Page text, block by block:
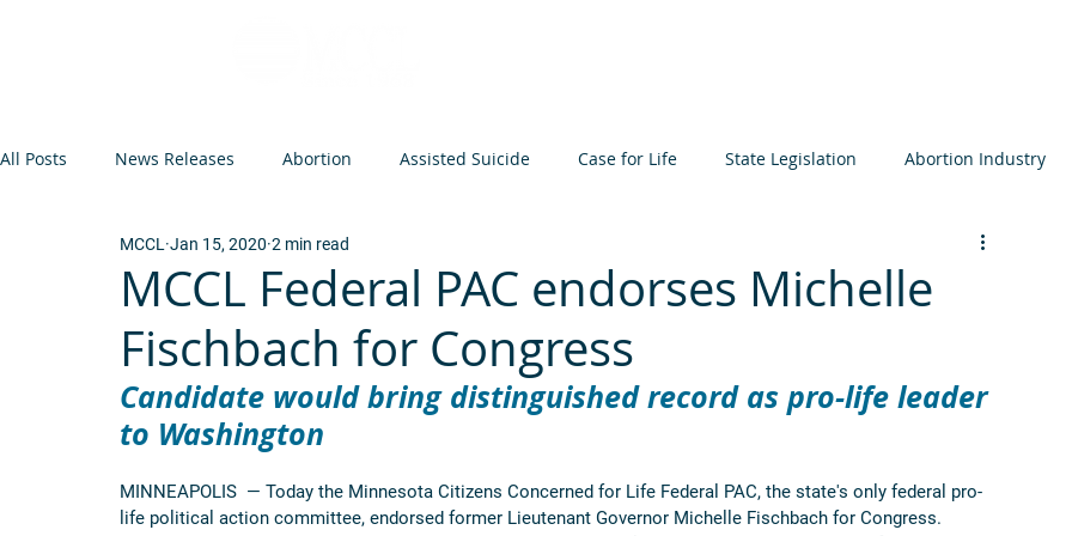
All Posts News Releases Abortion Assisted Suicide Case for Life State Legislation Abortion Industry
Op-Eds and Letters Abortion Arguments Bioethics
Federal Legislation Euthanasia Events Infanticide Prenatal Development
MCCL Federal PAC endorses Michelle
Fischbach for Congress
MCCL Jan 15, 2020 2 min read
Candidate would bring distinguished record as pro-life leader
to Washington
MINNEAPOLIS  — Today the Minnesota Citizens Concerned for Life Federal PAC, the state's only federal pro-
life political action committee, endorsed former Lieutenant Governor Michelle Fischbach for Congress.